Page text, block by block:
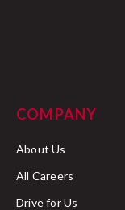
COMPANY
About Us
All Careers
Drive for Us